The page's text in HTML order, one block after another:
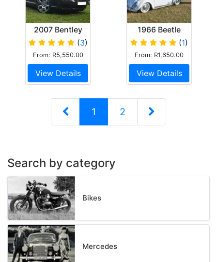
2007 Bentley
Continental
GTC
Convertible
(3)
From: R5,550.00
View Details
1966 Beetle
(1)
From: R1,650.00
View Details
1 2
Search by category
Bikes
Mercedes